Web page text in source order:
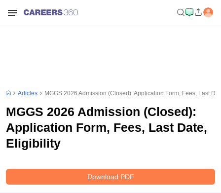
Articles MGGS 2026 Admission (Closed): Application Form, Fees, Last
MGGS 2026 Admission (Closed):
Application Form, Fees, Last Date,
Eligibility
Download PDF